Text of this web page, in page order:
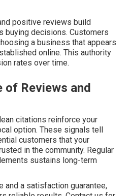
positive reviews build
buying decisions. Customers
a business that appears
online. This authority
rates over time.
of Reviews and
citations reinforce your
option. These signals tell
customers that your
in the community. Regular
sustains long-term
and a satisfaction guarantee,